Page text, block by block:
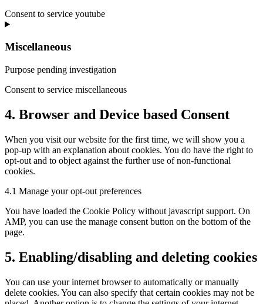
Consent to service youtube
Miscellaneous
Purpose pending investigation
Consent to service miscellaneous
4. Browser and Device based Consent
When you visit our website for the first time, we will show you a
pop-up with an explanation about cookies. You do have the right to
opt-out and to object against the further use of non-functional
cookies.
4.1 Manage your opt-out preferences
You have loaded the Cookie Policy without javascript support. On
AMP, you can use the manage consent button on the bottom of the
page.
5. Enabling/disabling and deleting cookies
You can use your internet browser to automatically or manually
delete cookies. You can also specify that certain cookies may not be